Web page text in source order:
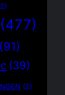
(477)
(91)
(39)
(2)